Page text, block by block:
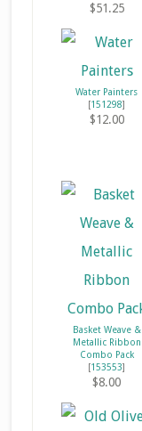
$51.25
Water Painters
[151298]
$12.00
Basket Weave &
Metallic Ribbon
Combo Pack
[153553]
$8.00